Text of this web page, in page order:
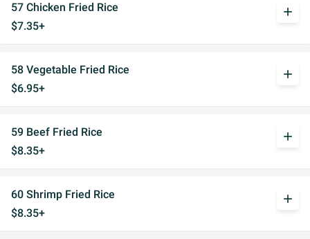
57 Chicken Fried Rice
$7.35+
add
58 Vegetable Fried Rice
$6.95+
add
59 Beef Fried Rice
$8.35+
add
60 Shrimp Fried Rice
$8.35+
add